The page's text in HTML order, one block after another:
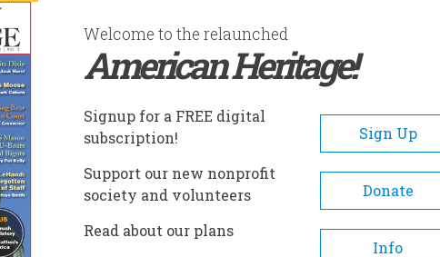
AUTHORS HISTORIC SITES ABOUT
MIDDLEBROW, NOW
Now
A- A+
Welcome to the relaunched
American Heritage!
Signup for a FREE digital
subscription!
Sign Up
Support our new nonprofit
society and volunteers
Donate
Read about our plans
Info